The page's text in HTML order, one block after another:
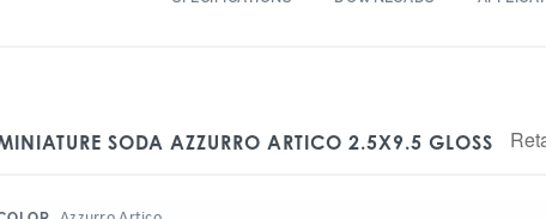
SODA AZZURRO ARTICO 2.5X9.5 GLOSS